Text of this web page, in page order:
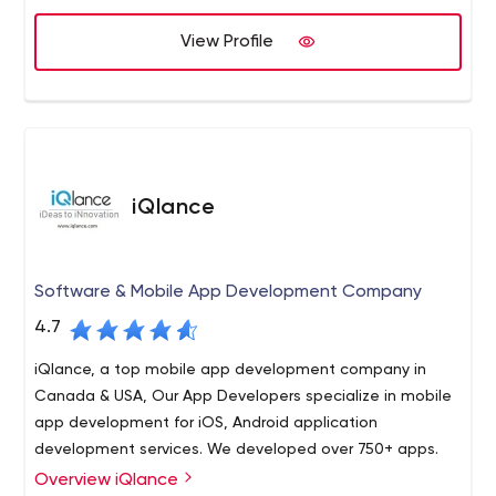
applications.
Java has become the main programming language used
for the Android platform and is often found in client-
View Profile
iQlance
Software & Mobile App Development Company
4.7
iQlance, a top mobile app development company in
Canada & USA, Our App Developers specialize in mobile
app development for iOS, Android application
development services. We developed over 750+ apps.
iQlance being the quickest growing Top app
Overview iQlance